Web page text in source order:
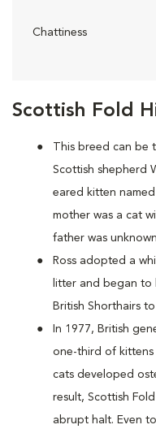
Scottish Fold
This breed can be
Scottish shepherd
eared kitten
mother was a cat
father was
Ross adopted a
litter and began to
British Shorthairs
In 1977, British
one-third of
cats developed
result, Scottish
abrupt halt. Even
Chattiness